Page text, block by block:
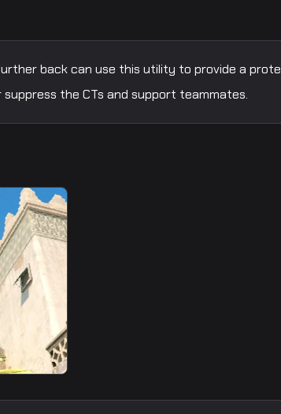
back can use this utility to provide a
the CTs and support teammates.